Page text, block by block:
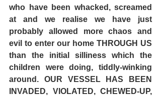
who have been whacked, screamed
at and we realise we have just
probably allowed more chaos and
evil to enter our home THROUGH US
than the initial silliness which the
children were doing, tiddly-winking
around. OUR VESSEL HAS BEEN
INVADED, VIOLATED, CHEWED-UP,